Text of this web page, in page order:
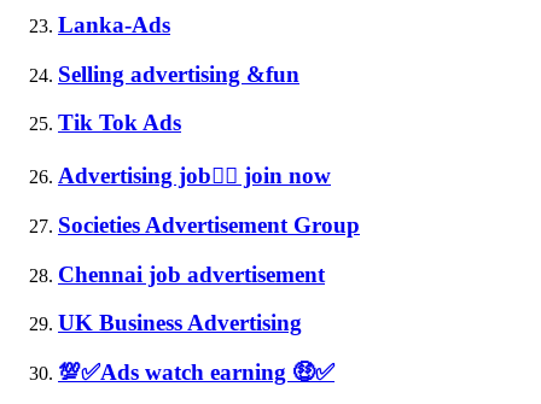
Lanka-Ads
Selling advertising &fun
Tik Tok Ads
Advertising job👉🏻 join now
Societies Advertisement Group
Chennai job advertisement
UK Business Advertising
💯✅Ads watch earning 🤑✅